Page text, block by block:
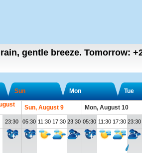
gentle breeze. Tomorrow:
Sun Mon Tue
Sun, August 9 Mon, August 10
23:30 05:30 11:30 17:30 23:30 05:30 11:30 17:30 23:30